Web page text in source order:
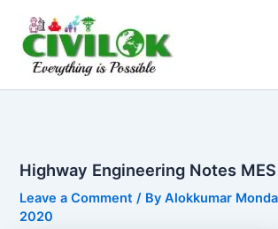
content
Highway Engineering Notes MES
Leave a Comment / ByAlokkumar
2020